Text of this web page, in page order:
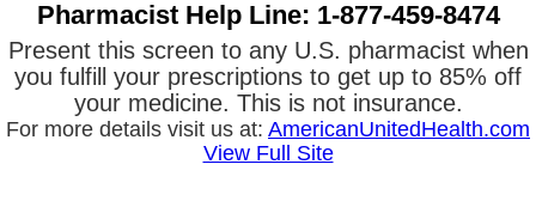
Pharmacist Help Line: 1-877-459-8474
Present this screen to any U.S. pharmacist when
you fulfill your prescriptions to get up to 85% off
your medicine. This is not insurance.
For more details visit us at: AmericanUnitedHealth.com
View Full Site